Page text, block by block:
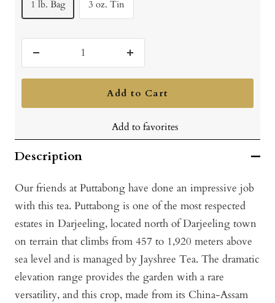
1 lb. Bag 3 oz. Tin
quantity
Increase
quantity
Add to Cart
Add to favorites
Description
Our friends at Puttabong have done an impressive job
with this tea. Puttabong is one of the most respected
estates in Darjeeling, located north of Darjeeling town
on terrain that climbs from 457 to 1,920 meters above
sea level and is managed by Jayshree Tea. The dramatic
elevation range provides the garden with a rare
versatility, and this crop, made from its China-Assam